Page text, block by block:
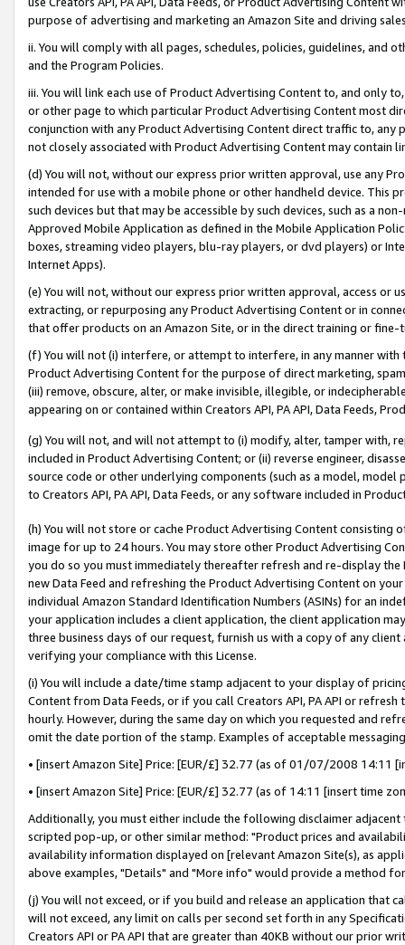
purpose of advertising and marketing an Amazon Site and driving
ii. You will comply with all pages, schedules, policies, guidelines, and
and the Program Policies.
iii. You will link each use of Product Advertising Content to, and only
or other page to which particular Product Advertising Content most
conjunction with any Product Advertising Content direct traffic to,
not closely associated with Product Advertising Content may contain
(d) You will not, without our express prior written approval, use any
intended for use with a mobile phone or other handheld device. This
such devices but that may be accessible by such devices, such as a
Approved Mobile Application as defined in the Mobile Application
boxes, streaming video players, blu-ray players, or dvd players) or
Internet Apps).
(e) You will not, without our express prior written approval, access or
extracting, or repurposing any Product Advertising Content or in
that offer products on an Amazon Site, or in the direct training or
(f) You will not (i) interfere, or attempt to interfere, in any manner
Product Advertising Content for the purpose of direct marketing,
(iii) remove, obscure, alter, or make invisible, illegible, or
appearing on or contained within Creators API, PA API, Data Feeds,
(g) You will not, and will not attempt to (i) modify, alter, tamper with,
included in Product Advertising Content; or (ii) reverse engineer,
source code or other underlying components (such as a model,
to Creators API, PA API, Data Feeds, or any software included in
(h) You will not store or cache Product Advertising Content
image for up to 24 hours. You may store other Product Advertising
you do so you must immediately thereafter refresh and re-display the
new Data Feed and refreshing the Product Advertising Content on
individual Amazon Standard Identification Numbers (ASINs) for an
your application includes a client application, the client application
three business days of our request, furnish us with a copy of any
verifying your compliance with this License.
(i) You will include a date/time stamp adjacent to your display of
Content from Data Feeds, or if you call Creators API, PA API or
hourly. However, during the same day on which you requested and
omit the date portion of the stamp. Examples of acceptable
• [insert Amazon Site] Price: [EUR/£] 32.77 (as of 01/07/2008 14:11
• [insert Amazon Site] Price: [EUR/£] 32.77 (as of 14:11 [insert time
Additionally, you must either include the following disclaimer
scripted pop-up, or other similar method: "Product prices and
availability information displayed on [relevant Amazon Site(s), as
above examples, "Details" and "More info" would provide a method
(j) You will not exceed, or if you build and release an application that
will not exceed, any limit on calls per second set forth in any
Creators API or PA API that are greater than 40KB without our prior